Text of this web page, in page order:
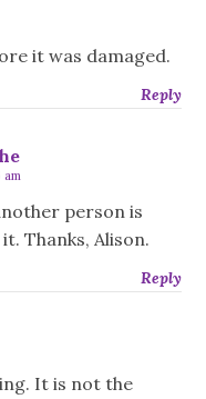
it was damaged.
Reply
person is
Thanks, Alison.
Reply
It is not the